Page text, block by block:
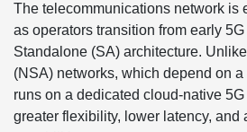
The telecommunications network is
as operators transition from early
Standalone (SA) architecture.
(NSA) networks, which depend on a
runs on a dedicated cloud-native
greater flexibility, lower latency, and